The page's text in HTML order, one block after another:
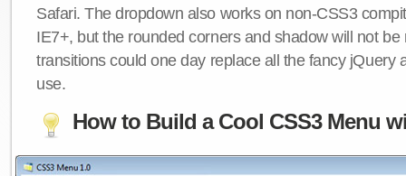
Safari. The dropdown also works on non-CSS3
IE7+, but the rounded corners and shadow will not be
transitions could one day replace all the fancy jQuery
use.
How to Build a Cool CSS3 Menu